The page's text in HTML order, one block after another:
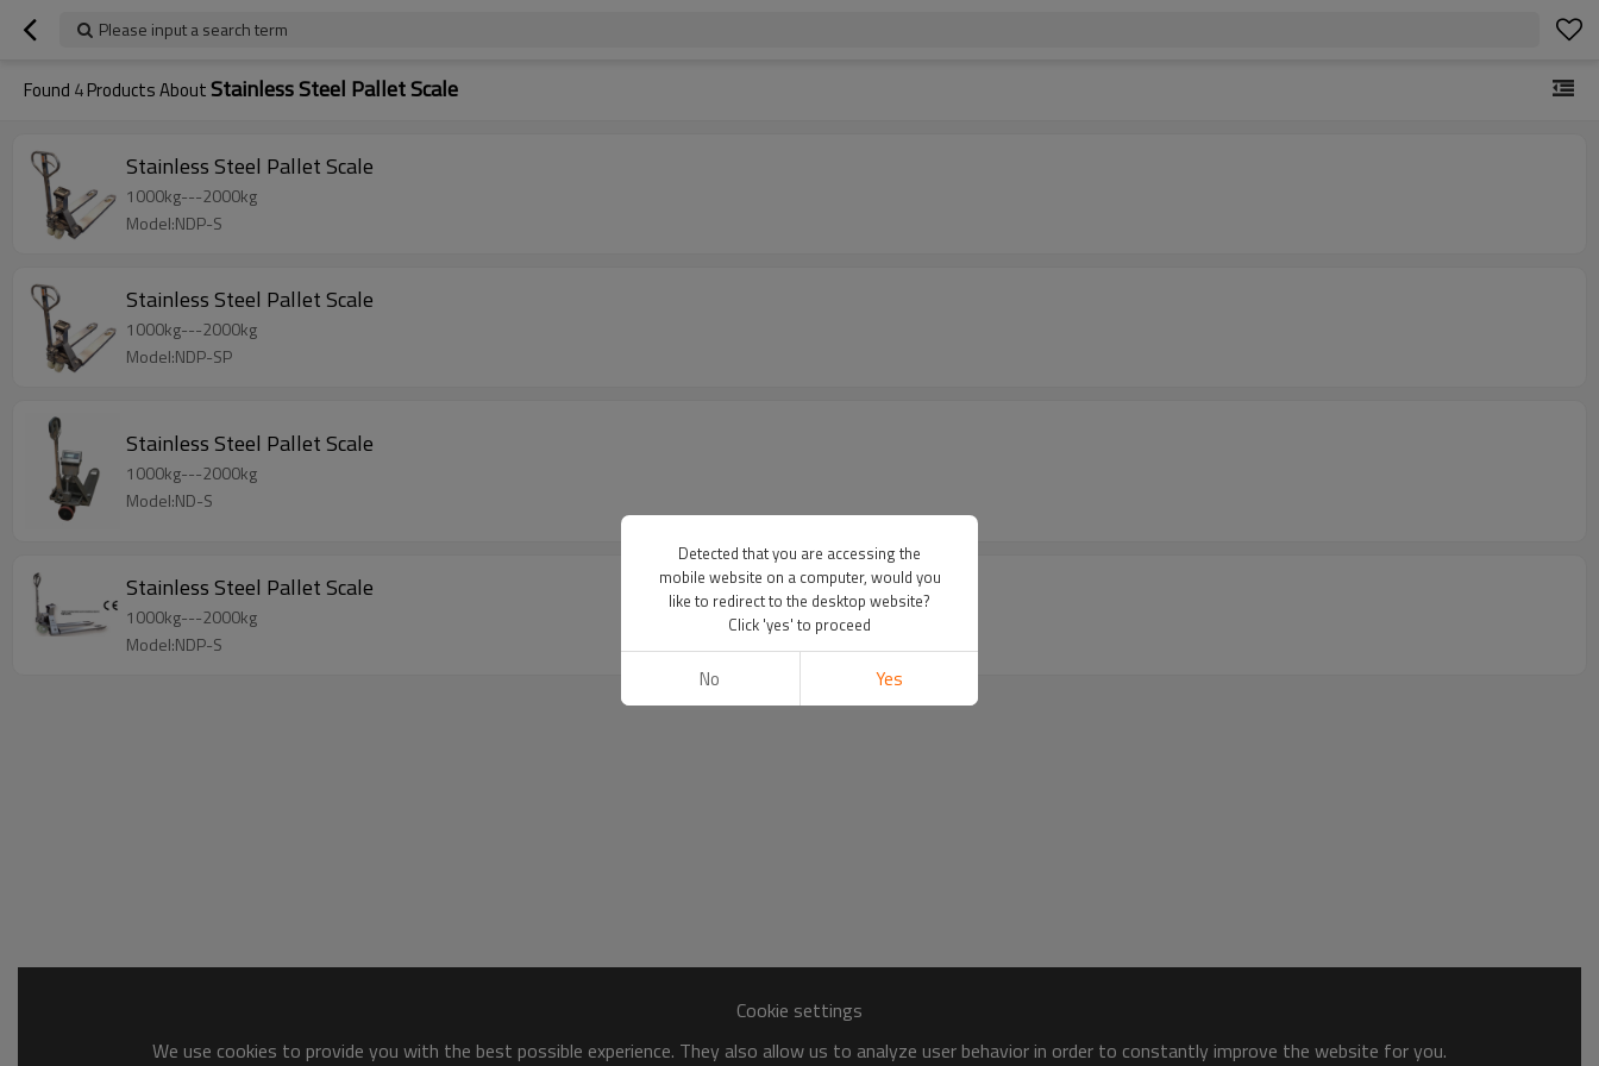
Please input a search term
Found 4Products AboutStainless Steel Pallet Scale
Stainless Steel Pallet Scale
1000kg---2000kg
Model:NDP-S
Stainless Steel Pallet Scale
1000kg---2000kg
Model:NDP-SP
Stainless Steel Pallet Scale
1000kg---2000kg
Model:ND-S
Stainless Steel Pallet Scale
1000kg---2000kg
Model:NDP-S
Cookie settings
We use cookies to provide you with the best possible experience. They also allow us to analyze user behavior in order to constantly improve the website for you.
Detected that you are accessing the
mobile website on a computer, would you
like to redirect to the desktop website?
Click 'yes' to proceed
No Yes